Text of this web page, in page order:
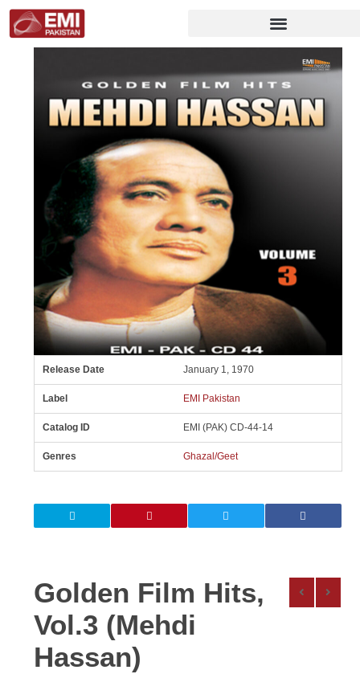
Release Date January 1, 1970
Label EMI Pakistan
Catalog ID EMI (PAK) CD-44-14
Genres Ghazal/Geet
Golden Film Hits,
Vol.3 (Mehdi
Hassan)